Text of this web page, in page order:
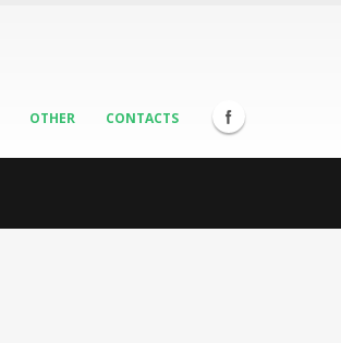
OTHER CONTACTS